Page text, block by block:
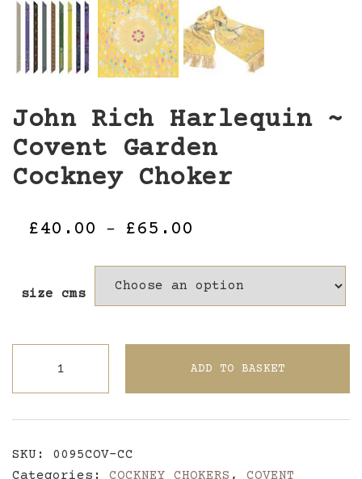
John Rich Harlequin ~
Covent Garden
Cockney Choker
£40.00 – £65.00
£40.00
through
size cms
Harlequin
~
Garden
ADD TO BASKET
SKU: 0095COV-CC
Categories: COCKNEY CHOKERS , COVENT